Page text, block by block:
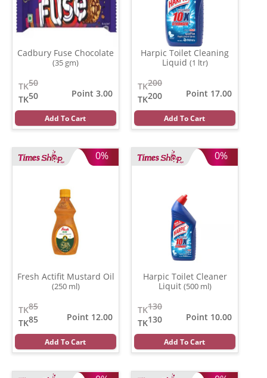
Cadbury Fuse Chocolate
(35 gm)
50
TK
50
TK
Point 3.00
Add To Cart
Harpic Toilet Cleaning
Liquid (1 ltr)
200
TK
200
TK
Point 17.00
Add To Cart
0%
Fresh Actifit Mustard Oil
(250 ml)
85
TK
85
TK
Point 12.00
Add To Cart
0%
Harpic Toilet Cleaner
Liquit (500 ml)
130
TK
130
TK
Point 10.00
Add To Cart